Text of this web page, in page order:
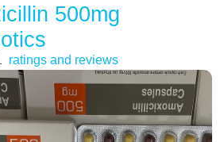
500mg
ratings and reviews